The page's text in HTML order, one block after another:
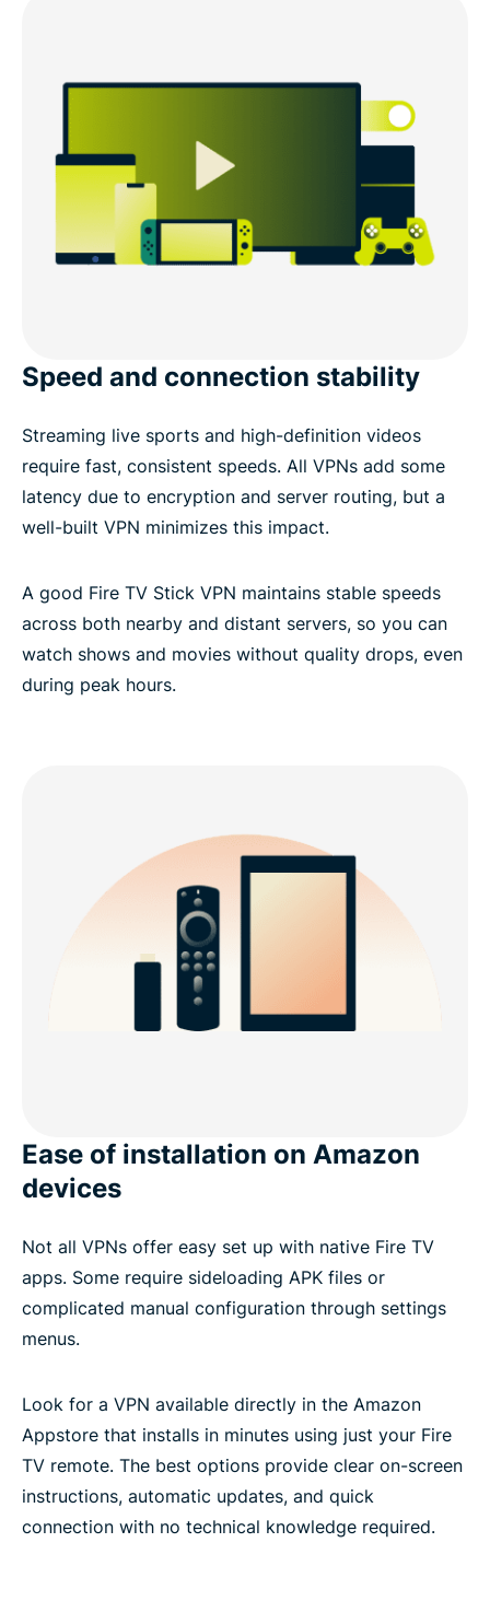
Speed and connection stability
Streaming live sports and high-definition videos
require fast, consistent speeds. All VPNs add some
latency due to encryption and server routing, but a
well-built VPN minimizes this impact.
A good Fire TV Stick VPN maintains stable speeds
across both nearby and distant servers, so you can
watch shows and movies without quality drops, even
during peak hours.
Ease of installation on Amazon
devices
Not all VPNs offer easy set up with native Fire TV
apps. Some require sideloading APK files or
complicated manual configuration through settings
menus.
Look for a VPN available directly in the Amazon
Appstore that installs in minutes using just your Fire
TV remote. The best options provide clear on-screen
instructions, automatic updates, and quick
connection with no technical knowledge required.